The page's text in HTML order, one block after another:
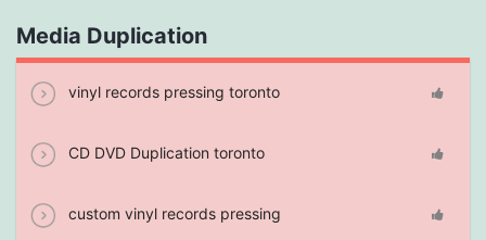
Media Duplication
vinyl records pressing toronto
CD DVD Duplication toronto
custom vinyl records pressing